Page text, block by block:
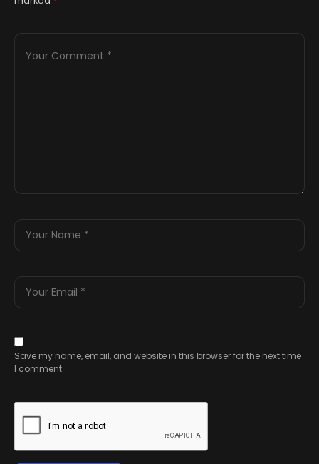
Save my name, email, and website in this browser for the next time
I comment.